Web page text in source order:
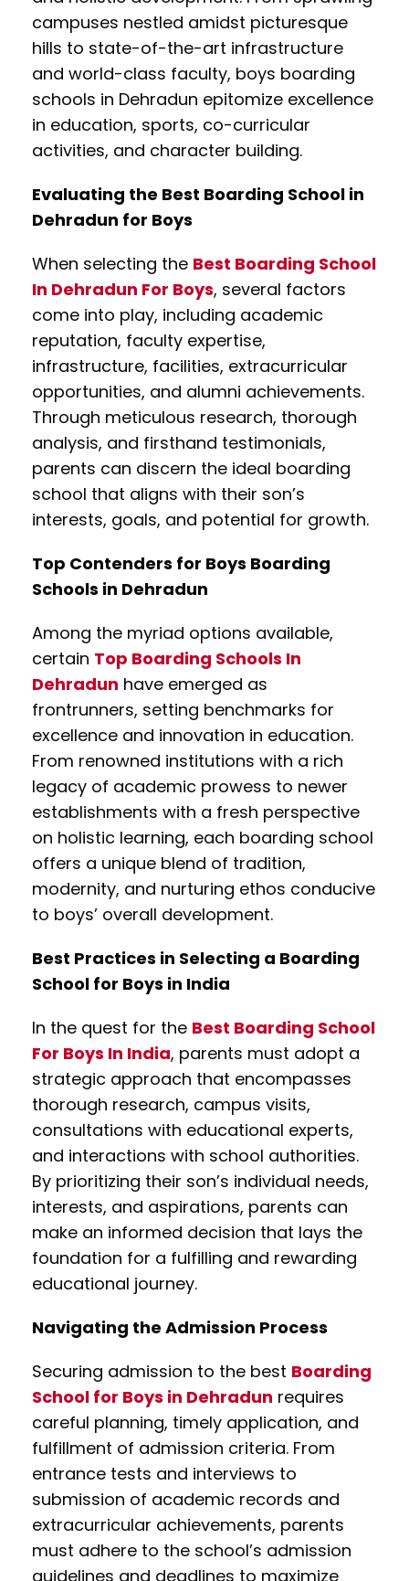
campuses nestled amidst picturesque
hills to state-of-the-art infrastructure
and world-class faculty, boys boarding
schools in Dehradun epitomize excellence
in education, sports, co-curricular
activities, and character building.
Evaluating the Best Boarding School in
Dehradun for Boys
When selecting the Best Boarding School
In Dehradun For Boys, several factors
come into play, including academic
reputation, faculty expertise,
infrastructure, facilities, extracurricular
opportunities, and alumni achievements.
Through meticulous research, thorough
analysis, and firsthand testimonials,
parents can discern the ideal boarding
school that aligns with their son’s
interests, goals, and potential for growth.
Top Contenders for Boys Boarding
Schools in Dehradun
Among the myriad options available,
certain Top Boarding Schools In
Dehradun have emerged as
frontrunners, setting benchmarks for
excellence and innovation in education.
From renowned institutions with a rich
legacy of academic prowess to newer
establishments with a fresh perspective
on holistic learning, each boarding school
offers a unique blend of tradition,
modernity, and nurturing ethos conducive
to boys’ overall development.
Best Practices in Selecting a Boarding
School for Boys in India
In the quest for the Best Boarding School
For Boys In India, parents must adopt a
strategic approach that encompasses
thorough research, campus visits,
consultations with educational experts,
and interactions with school authorities.
By prioritizing their son’s individual needs,
interests, and aspirations, parents can
make an informed decision that lays the
foundation for a fulfilling and rewarding
educational journey.
Navigating the Admission Process
Securing admission to the best Boarding
School for Boys in Dehradun requires
careful planning, timely application, and
fulfillment of admission criteria. From
entrance tests and interviews to
submission of academic records and
extracurricular achievements, parents
must adhere to the school’s admission
guidelines and deadlines to maximize